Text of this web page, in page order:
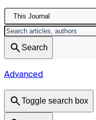
This Journal
Search
Advanced
Toggle search box